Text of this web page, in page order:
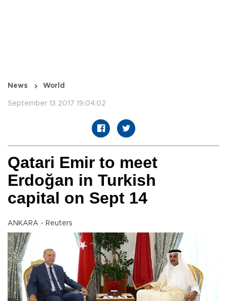
News World
September 13 2017 19:04:02
Qatari Emir to meet
Erdoğan in Turkish
capital on Sept 14
ANKARA - Reuters